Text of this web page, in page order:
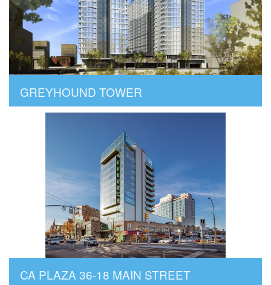
GREYHOUND TOWER
CA PLAZA 36-18 MAIN STREET